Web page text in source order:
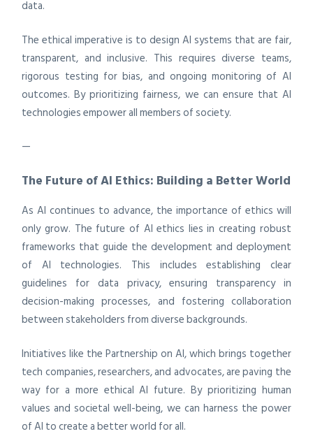
data.
The ethical imperative is to design AI systems that are fair,
transparent, and inclusive. This requires diverse teams,
rigorous testing for bias, and ongoing monitoring of AI
outcomes. By prioritizing fairness, we can ensure that AI
technologies empower all members of society.
—
The Future of AI Ethics: Building a Better World
As AI continues to advance, the importance of ethics will
only grow. The future of AI ethics lies in creating robust
frameworks that guide the development and deployment
of AI technologies. This includes establishing clear
guidelines for data privacy, ensuring transparency in
decision-making processes, and fostering collaboration
between stakeholders from diverse backgrounds.
Initiatives like the Partnership on AI, which brings together
tech companies, researchers, and advocates, are paving the
way for a more ethical AI future. By prioritizing human
values and societal well-being, we can harness the power
of AI to create a better world for all.